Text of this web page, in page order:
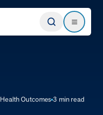
Search
Health Outcomes 3 min read